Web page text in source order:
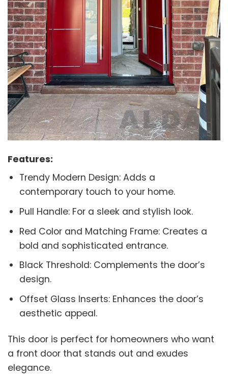
Features:
Trendy Modern Design: Adds a
contemporary touch to your home.
Pull Handle: For a sleek and stylish look.
Red Color and Matching Frame: Creates a
bold and sophisticated entrance.
Black Threshold: Complements the door’s
design.
Offset Glass Inserts: Enhances the door’s
aesthetic appeal.
This door is perfect for homeowners who want
a front door that stands out and exudes
elegance.